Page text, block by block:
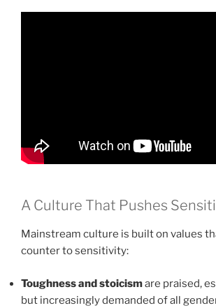
A Culture That Pushes
Mainstream culture is built on values
counter to sensitivity:
Toughness and stoicismare praised,
but increasingly demanded of all